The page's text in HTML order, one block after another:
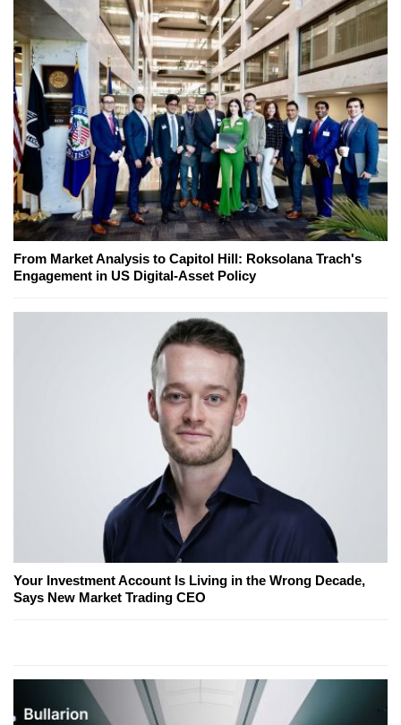
From Market Analysis to Capitol Hill: Roksolana Trach's
Engagement in US Digital-Asset Policy
Your Investment Account Is Living in the Wrong Decade,
Says New Market Trading CEO